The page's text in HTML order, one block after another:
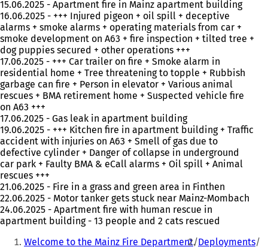
15.06.2025 - Apartment fire in Mainz apartment building
16.06.2025 - +++ Injured pigeon + oil spill + deceptive
alarms + smoke alarms + operating materials from car +
smoke development on A63 + fire inspection + tilted tree +
dog puppies secured + other operations +++
17.06.2025 - +++ Car trailer on fire + Smoke alarm in
residential home + Tree threatening to topple + Rubbish
garbage can fire + Person in elevator + Various animal
rescues + BMA retirement home + Suspected vehicle fire
on A63 +++
17.06.2025 - Gas leak in apartment building
19.06.2025 - +++ Kitchen fire in apartment building + Traffic
accident with injuries on A63 + Smell of gas due to
defective cylinder + Danger of collapse in underground
car park + Faulty BMA & eCall alarms + Oil spill + Animal
rescues +++
21.06.2025 - Fire in a grass and green area in Finthen
22.06.2025 - Motor tanker gets stuck near Mainz-Mombach
24.06.2025 - Apartment fire with human rescue in
apartment building - 13 people and 2 cats rescued
You Welcome to the Mainz Fire Department Deployments